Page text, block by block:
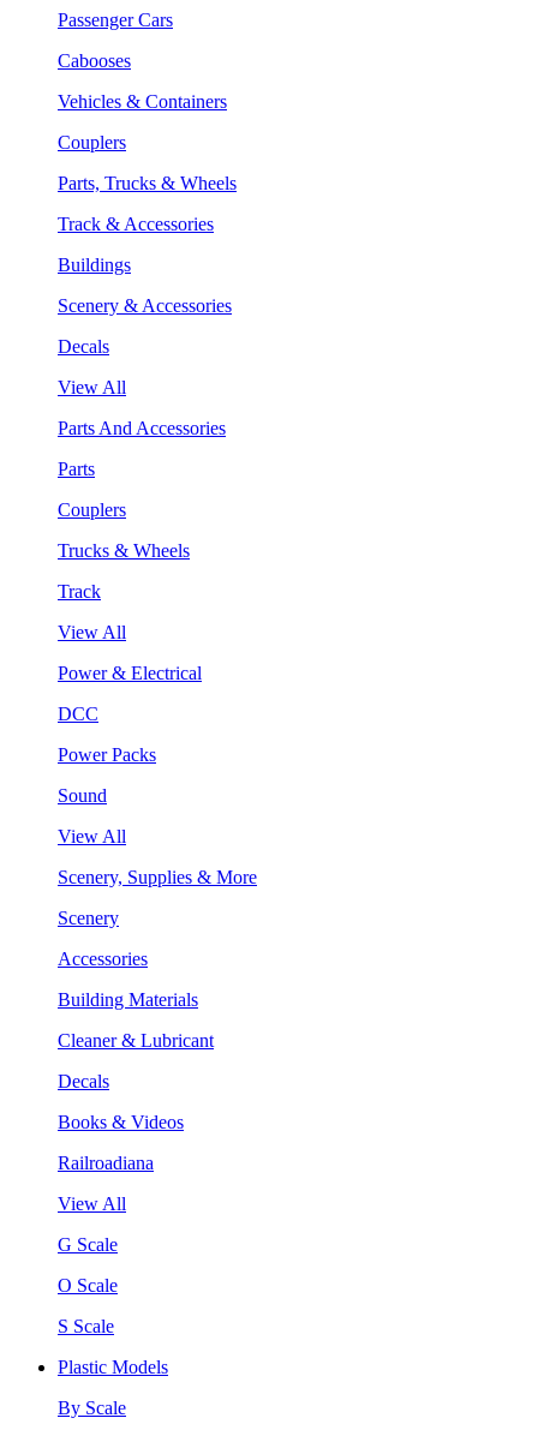
Passenger Cars
Cabooses
Vehicles & Containers
Couplers
Parts, Trucks & Wheels
Track & Accessories
Buildings
Scenery & Accessories
Decals
View All
Parts And Accessories
Parts
Couplers
Trucks & Wheels
Track
View All
Power & Electrical
DCC
Power Packs
Sound
View All
Scenery, Supplies & More
Scenery
Accessories
Building Materials
Cleaner & Lubricant
Decals
Books & Videos
Railroadiana
View All
G Scale
O Scale
S Scale
Plastic Models
By Scale